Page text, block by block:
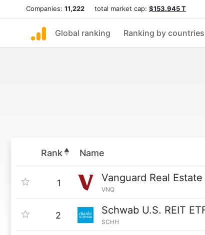
Companies: 11,222 total market cap: $153.945 T
Global ranking Ranking by countries
Rank Name
1 Vanguard Real
VNQ
2 Schwab U.S. REIT
SCHH